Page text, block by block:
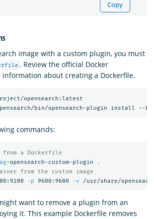
Copy
image with a custom plugin, you must
. Review the official Docker
about creating a Dockerfile.
opensearch:latest
commands:
from a Dockerfile
=opensearch-custom-plugin
.
from the custom image
-p 9600:9600 -v
want to remove a plugin from an
it. This example Dockerfile removes